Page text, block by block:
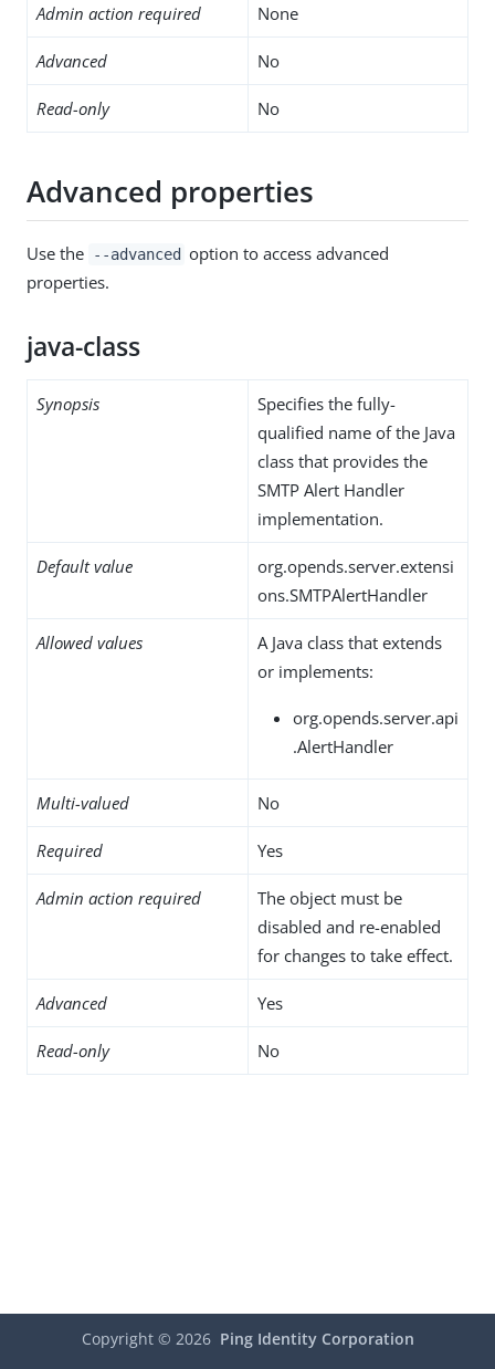
Admin action required None
Advanced No
Read-only No
Advanced properties
Use the --advanced option to access advanced
properties.
java-class
Synopsis
Specifies the fully-
qualified name of the Java
class that provides the
SMTP Alert Handler
implementation.
Default value
org.opends.server.extensi
ons.SMTPAlertHandler
Allowed values
A Java class that extends
or implements:
org.opends.server.api
.AlertHandler
Multi-valued No
Required Yes
Admin action required
The object must be
disabled and re-enabled
for changes to take effect.
Advanced Yes
Read-only No
Copyright © 2026 Ping Identity Corporation